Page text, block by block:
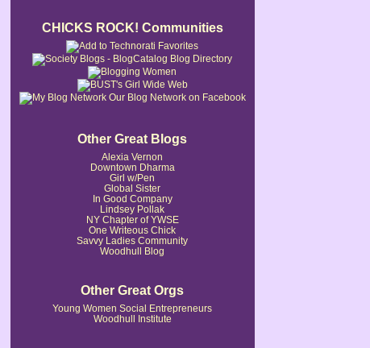
CHICKS ROCK! Communities
Our Blog Network on Facebook
Other Great Blogs
Alexia Vernon
Downtown Dharma
Girl w/Pen
Global Sister
In Good Company
Lindsey Pollak
NY Chapter of YWSE
One Writeous Chick
Savvy Ladies Community
Woodhull Blog
Other Great Orgs
Young Women Social Entrepreneurs
Woodhull Institute